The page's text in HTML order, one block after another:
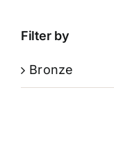
Filter by
Bronze